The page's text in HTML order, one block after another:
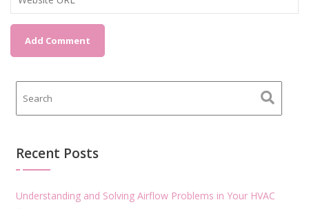
Recent Posts
Understanding and Solving Airflow Problems in Your HVAC